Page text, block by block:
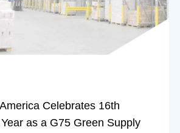
Celebrates 16th
as a G75 Green Supply